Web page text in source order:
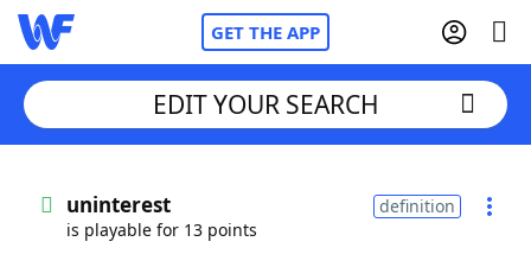
GET THE APP
Words With FriendsCheat
EDIT YOUR SEARCH
uninterest
is playable for 13 points
definition